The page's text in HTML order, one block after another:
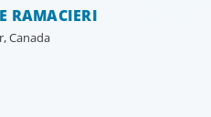
RAMACIERI
Canada